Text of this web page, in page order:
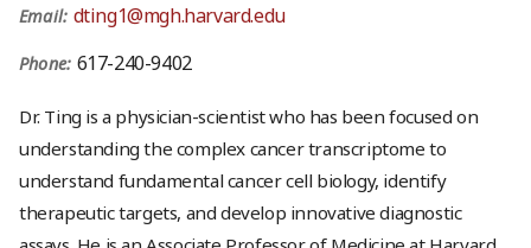
Email: dting1@mgh.harvard.edu
Phone: 617-240-9402
Dr. Ting is a physician-scientist who has been focused on
understanding the complex cancer transcriptome to
understand fundamental cancer cell biology, identify
therapeutic targets, and develop innovative diagnostic